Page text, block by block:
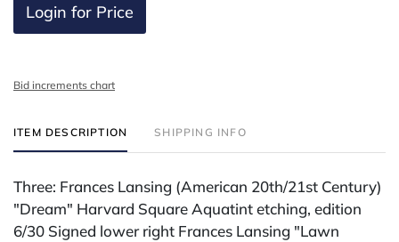
Login for Price
Bid increments chart
ITEM DESCRIPTION SHIPPING INFO
Three: Frances Lansing (American 20th/21st Century)
"Dream" Harvard Square Aquatint etching, edition
6/30 Signed lower right Frances Lansing "Lawn